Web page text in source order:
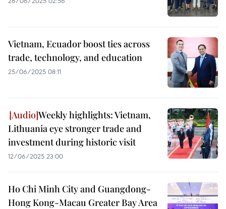
Vietnam, Ecuador boost ties across
trade, technology, and education
25/06/2025 08:11
Weekly highlights: Vietnam,
Lithuania eye stronger trade and
investment during historic visit
12/06/2025 23:00
Ho Chi Minh City and Guangdong-
Hong Kong-Macau Greater Bay Area